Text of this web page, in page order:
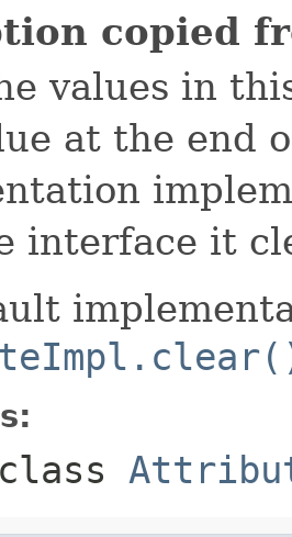
copied
values in
at the end
interface it